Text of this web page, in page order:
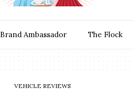
Brand Ambassador The Flock
VEHICLE REVIEWS